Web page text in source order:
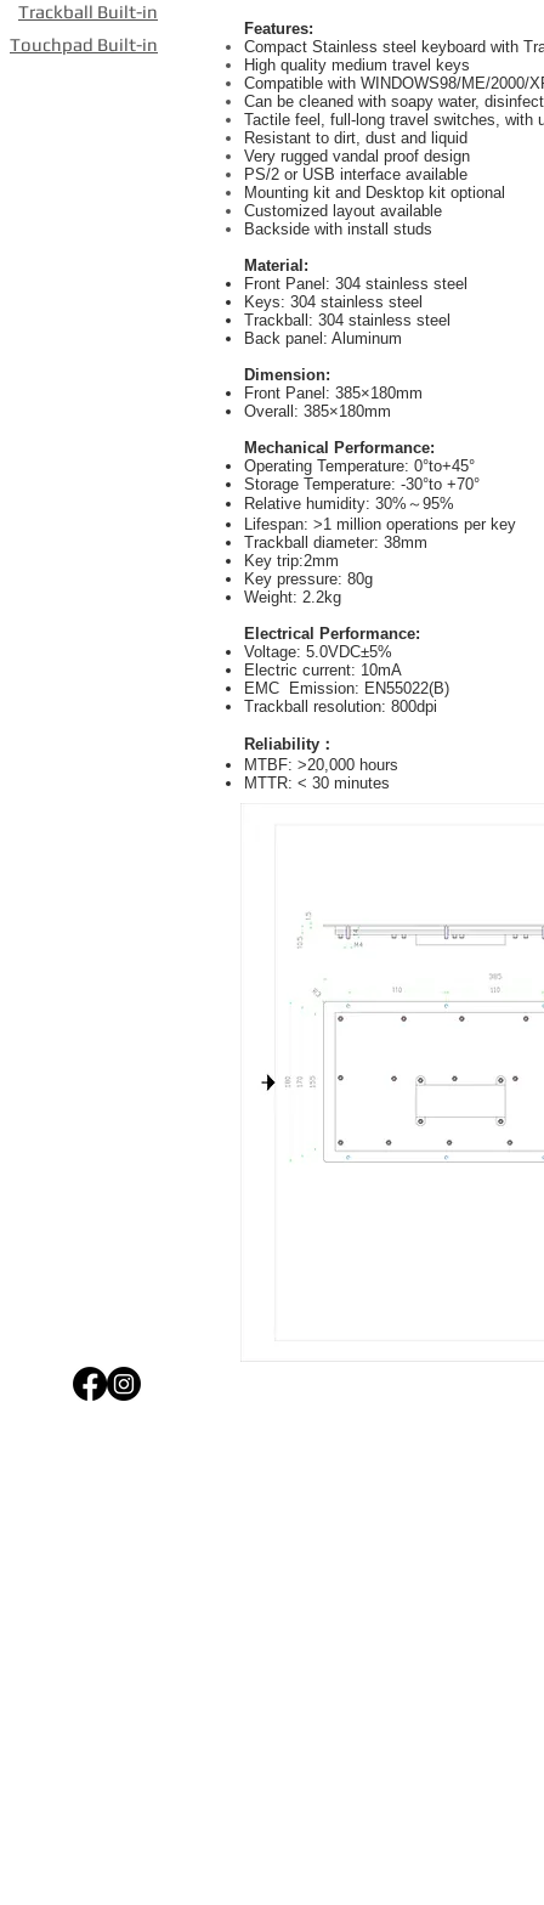
Trackball Built-in
Touchpad Built-in
Features:
Compact Stainless steel keyboard with
High quality medium travel keys
Compatible with WINDOWS98/ME/2000/
Can be cleaned with soapy water,
Tactile feel, full-long travel switches, with
Resistant to dirt, dust and liquid
Very rugged vandal proof design
PS/2 or USB interface available
Mounting kit and Desktop kit optional
Customized layout available
Backside with install studs
Material:
Front Panel: 304 stainless steel
Keys: 304 stainless steel
Trackball: 304 stainless steel
Back panel: Aluminum
Dimension:
Front Panel: 385×180mm
Overall: 385×180mm
Mechanical Performance:
Operating Temperature: 0°to+45°
Storage Temperature: -30°to +70°
Relative humidity: 30%～95%
Lifespan: >1 million operations per key
Trackball diameter: 38mm
Key trip:2mm
Key pressure: 80g
Weight: 2.2kg
Electrical Performance:
Voltage: 5.0VDC±5%
Electric current: 10mA
EMC Emission: EN55022(B)
Trackball resolution: 800dpi
Reliability：
MTBF: >20,000 hours
MTTR: < 30 minutes